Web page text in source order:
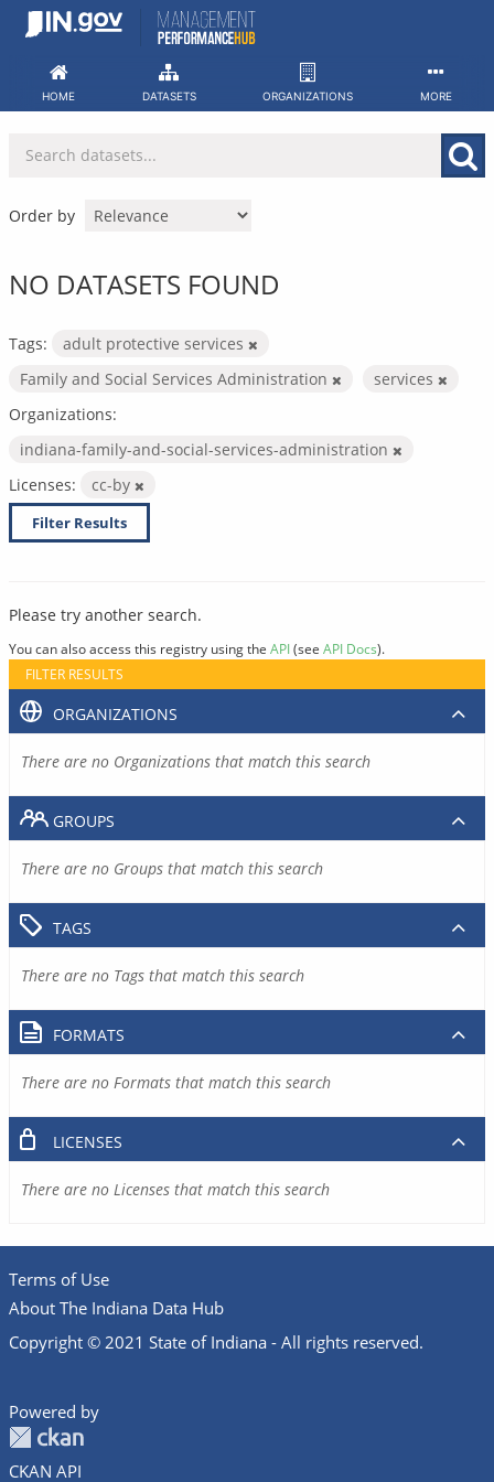
Skip
HOME DATASETS ORGANIZATIONS MORE
Order by
NO DATASETS FOUND
Tags:
adult protective services
Family and Social Services Administration
services
Organizations:
indiana-family-and-social-services-administration
Licenses:
cc-by
Filter Results
Please try another search.
You can also access this registry using the API(see API Docs).
FILTER RESULTS
ORGANIZATIONS
There are no Organizations that match this search
GROUPS
There are no Groups that match this search
TAGS
There are no Tags that match this search
FORMATS
There are no Formats that match this search
LICENSES
There are no Licenses that match this search
Terms of Use
About The Indiana Data Hub
Copyright © 2021 State of Indiana - All rights reserved.
Powered by
CKAN API